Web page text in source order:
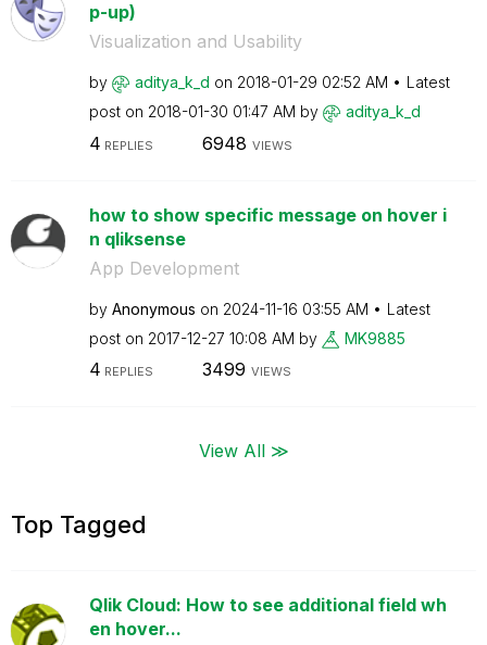
p-up)
Visualization and Usability
by aditya_k_d on ‎2018-01-29 02:52 AM
Latest
post on ‎2018-01-30 01:47 AM by aditya_k_d
4 REPLIES 6948 VIEWS
how to show specific message on hover i
n qliksense
App Development
by Anonymous on ‎2024-11-16 03:55 AM
Latest
post on ‎2017-12-27 10:08 AM by MK9885
4 REPLIES 3499 VIEWS
View All ≫
Top Tagged
Qlik Cloud: How to see additional field wh
en hover...